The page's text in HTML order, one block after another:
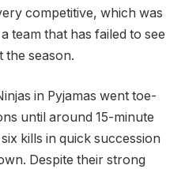
competitive, which was
team that has failed to see
the season.
in Pyjamas went toe-
until around 15-minute
kills in quick succession
Despite their strong